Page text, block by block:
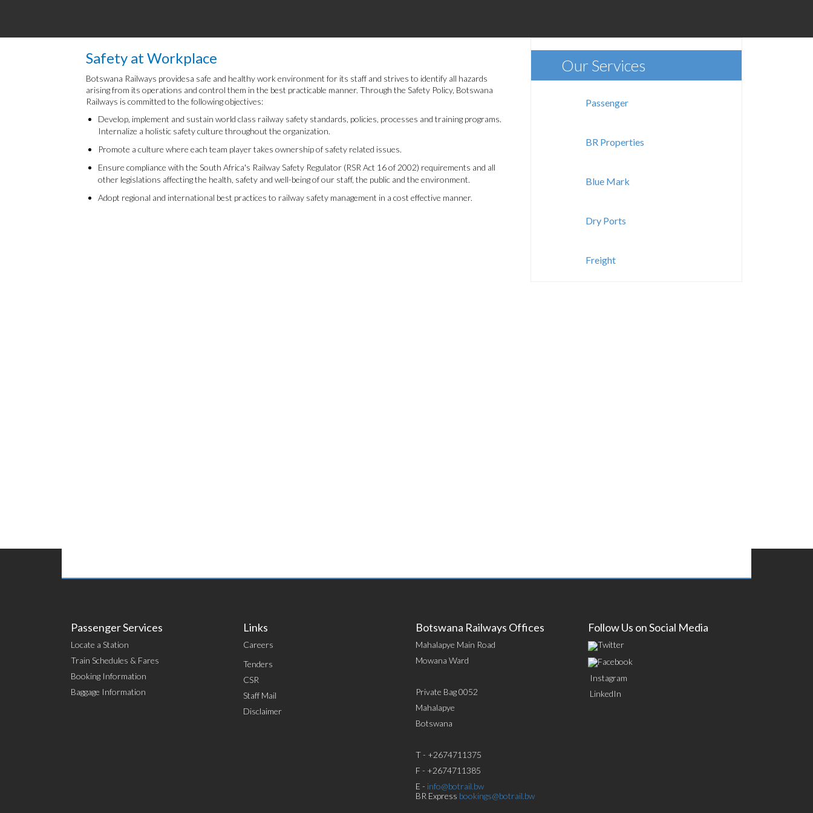
Safety at Workplace
Botswana Railways providesa safe and healthy work environment for its staff and strives to identify all hazards
arising from its operations and control them in the best practicable manner. Through the Safety Policy, Botswana
Railways is committed to the following objectives:
Develop, implement and sustain world class railway safety standards, policies, processes and training programs.
Internalize a holistic safety culture throughout the organization.
Promote a culture where each team player takes ownership of safety related issues.
Ensure compliance with the South Africa's Railway Safety Regulator (RSR Act 16 of 2002) requirements and all
other legislations affecting the health, safety and well-being of our staff, the public and the environment.
Adopt regional and international best practices to railway safety management in a cost effective manner.
Our Services
Passenger
BR Properties
Blue Mark
Dry Ports
Freight
Passenger Services
Locate a Station
Train Schedules & Fares
Booking Information
Baggage Information
Links
Careers
Tenders
CSR
Staff Mail
Disclaimer
Botswana Railways Offices
Mahalapye Main Road
Mowana Ward
Private Bag 0052
Mahalapye
Botswana
T - +2674711375
F - +2674711385
E - info@botrail.bw
BR Express bookings@botrail.bw
Follow Us on Social Media
Twitter
Facebook
Instagram
LinkedIn